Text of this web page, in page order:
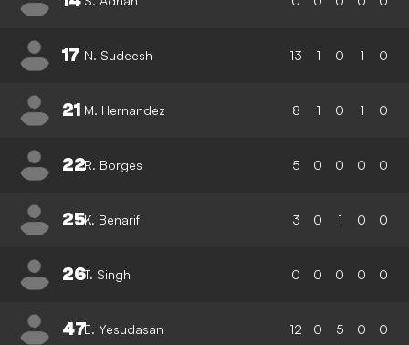
17 N. Sudeesh 13 1 0 1 0
21 M. Hernandez 8 1 0 1 0
22R. Borges 5 0 0 0 0
25K. Benarif 3 0 1 0 0
26T. Singh 0 0 0 0 0
47E. Yesudasan 12 0 5 0 0